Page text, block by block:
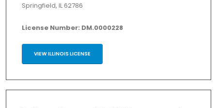
Springfield, IL 62786
License Number: DM.0000228
VIEW ILLINOIS LICENSE